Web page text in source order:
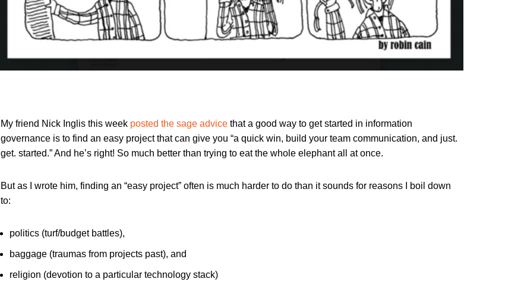
My friend Nick Inglis this week posted the sage advice that a good way to get started in information
governance is to find an easy project that can give you “a quick win, build your team communication, and just.
get. started.” And he’s right! So much better than trying to eat the whole elephant all at once.
But as I wrote him, finding an “easy project” often is much harder to do than it sounds for reasons I boil down
to:
politics (turf/budget battles),
baggage (traumas from projects past), and
religion (devotion to a particular technology stack)